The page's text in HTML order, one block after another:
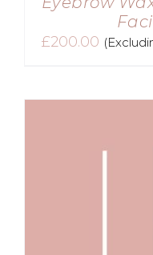
£200.00